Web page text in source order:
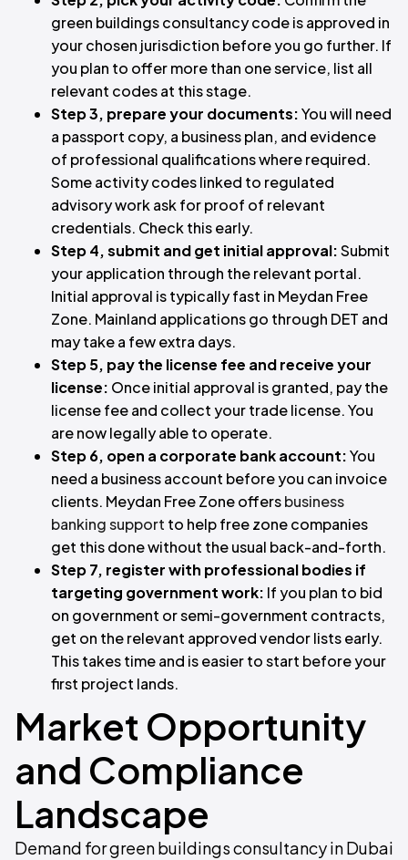
green buildings consultancy code is approved in
your chosen jurisdiction before you go further. If
you plan to offer more than one service, list all
relevant codes at this stage.
Step 3, prepare your documents:You will need
a passport copy, a business plan, and evidence
of professional qualifications where required.
Some activity codes linked to regulated
advisory work ask for proof of relevant
credentials. Check this early.
Step 4, submit and get initial approval:Submit
your application through the relevant portal.
Initial approval is typically fast in Meydan Free
Zone. Mainland applications go through DET and
may take a few extra days.
Step 5, pay the license fee and receive your
license: Once initial approval is granted, pay the
license fee and collect your trade license. You
are now legally able to operate.
Step 6, open a corporate bank account:You
need a business account before you can invoice
clients. Meydan Free Zone offersbusiness
banking support to help free zone companies
get this done without the usual back-and-forth.
Step 7, register with professional bodies if
targeting government work: If you plan to bid
on government or semi-government contracts,
get on the relevant approved vendor lists early.
This takes time and is easier to start before your
first project lands.
Market Opportunity
and Compliance
Landscape
Demand for green buildings consultancy in Dubai